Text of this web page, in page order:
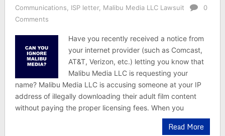
Communications
ISP letter, Malibu Media LLC Lawsuit
0
Comments
Have you recently received a notice from
your internet provider (such as Comcast,
AT&T, Verizon, etc.) letting you know that
Malibu Media LLC is requesting your
name? Malibu Media LLC is accusing someone at your IP
address of illegally downloading their adult film content
without paying the proper licensing fees. When you
Read More